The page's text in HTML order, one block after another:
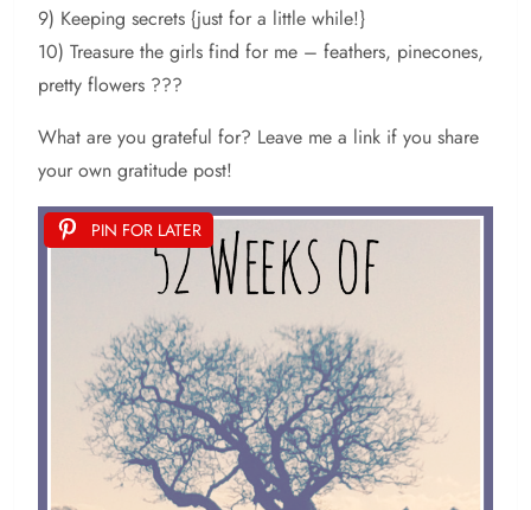
9) Keeping secrets {just for a little while!}
10) Treasure the girls find for me – feathers, pinecones,
pretty flowers ???
What are you grateful for? Leave me a link if you share
your own gratitude post!
PIN FOR LATER